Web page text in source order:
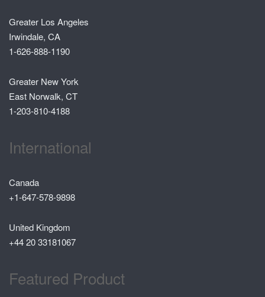
Greater Los Angeles
Irwindale, CA
1-626-888-1190
Greater New York
East Norwalk, CT
1-203-810-4188
International
Canada
+1-647-578-9898
United Kingdom
+44 20 33181067
Featured Product